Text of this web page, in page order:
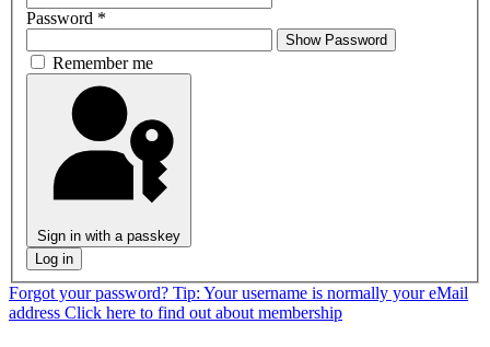
Password *
Show Password
Remember me
Sign in with a passkey
Log in
Forgot your password? Tip: Your username is normally your eMail
address Click here to find out about membership